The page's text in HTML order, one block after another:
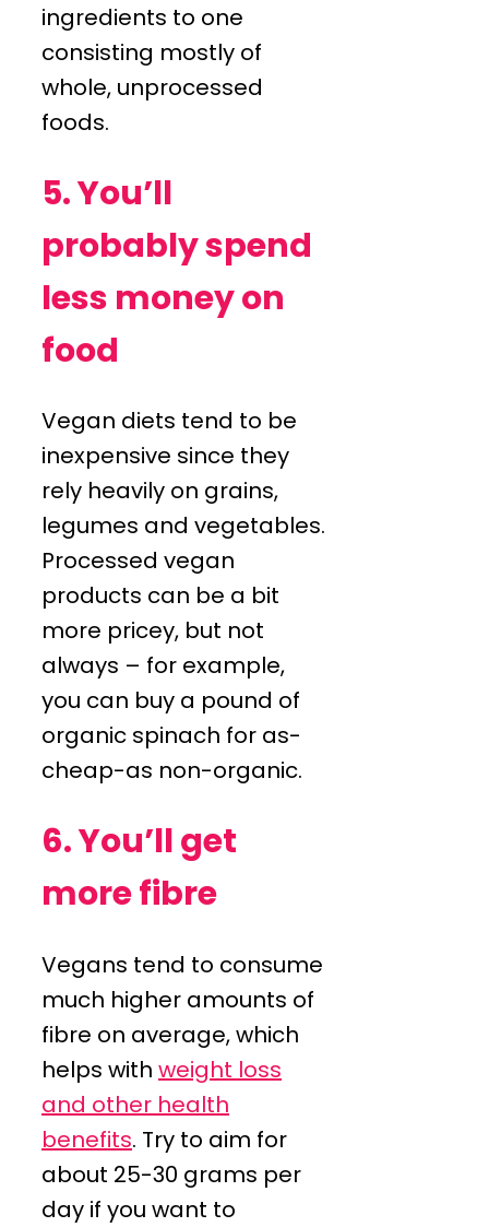
ingredients to one
consisting mostly of
whole, unprocessed
foods.
5. You’ll
probably spend
less money on
food
Vegan diets tend to be
inexpensive since they
rely heavily on grains,
legumes and vegetables.
Processed vegan
products can be a bit
more pricey, but not
always – for example,
you can buy a pound of
organic spinach for as-
cheap-as non-organic.
6. You’ll get
more fibre
Vegans tend to consume
much higher amounts of
fibre on average, which
helps with weight loss
and other health
benefits. Try to aim for
about 25-30 grams per
day if you want to